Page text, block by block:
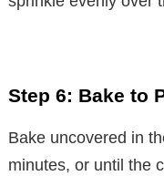
Step 6: Bake to
Bake uncovered in
minutes, or until the